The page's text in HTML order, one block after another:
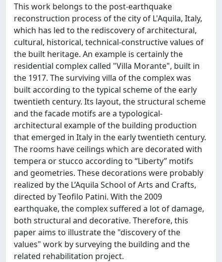
This work belongs to the post-earthquake
reconstruction process of the city of L'Aquila, Italy,
which has led to the rediscovery of architectural,
cultural, historical, technical-constructive values of
the built heritage. An example is certainly the
residential complex called "Villa Morante", built in
the 1917. The surviving villa of the complex was
built according to the typical scheme of the early
twentieth century. Its layout, the structural scheme
and the facade motifs are a typological-
architectural example of the building production
that emerged in Italy in the early twentieth century.
The rooms have ceilings which are decorated with
tempera or stucco according to “Liberty” motifs
and geometries. These decorations were probably
realized by the L’Aquila School of Arts and Crafts,
directed by Teofilo Patini. With the 2009
earthquake, the complex suffered a lot of damage,
both structural and decorative. Therefore, this
paper aims to illustrate the "discovery of the
values" work by surveying the building and the
related rehabilitation project.